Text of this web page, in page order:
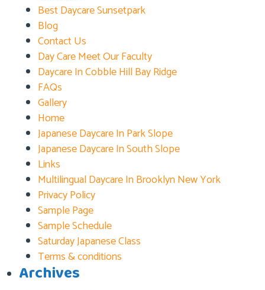
Best Daycare Sunsetpark
Blog
Contact Us
Day Care Meet Our Faculty
Daycare In Cobble Hill Bay Ridge
FAQs
Gallery
Home
Japanese Daycare In Park Slope
Japanese Daycare In South Slope
Links
Multilingual Daycare In Brooklyn New York
Privacy Policy
Sample Page
Sample Schedule
Saturday Japanese Class
Terms & conditions
Archives